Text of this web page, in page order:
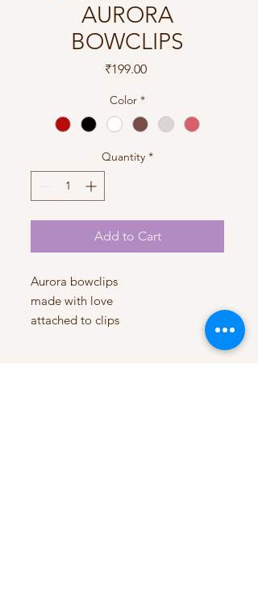
AURORA
BOWCLIPS
₹199.00Price
Color *
Quantity *
Add to Cart
Aurora bowclips
made with love
attached to clips